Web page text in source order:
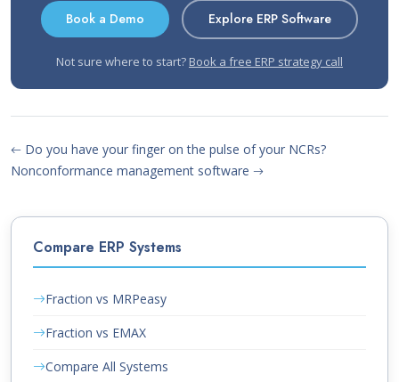
Book a Demo Explore ERP Software
Not sure where to start? Book a free ERP strategy call
Do you have your finger on the pulse of your NCRs?
Nonconformance management software
Compare ERP Systems
Fraction vs MRPeasy
Fraction vs EMAX
Compare All Systems